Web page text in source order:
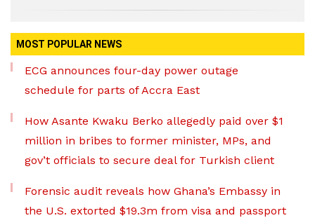
MOST POPULAR NEWS
ECG announces four-day power outage
schedule for parts of Accra East
How Asante Kwaku Berko allegedly paid over $1
million in bribes to former minister, MPs, and
gov’t officials to secure deal for Turkish client
Forensic audit reveals how Ghana’s Embassy in
the U.S. extorted $19.3m from visa and passport